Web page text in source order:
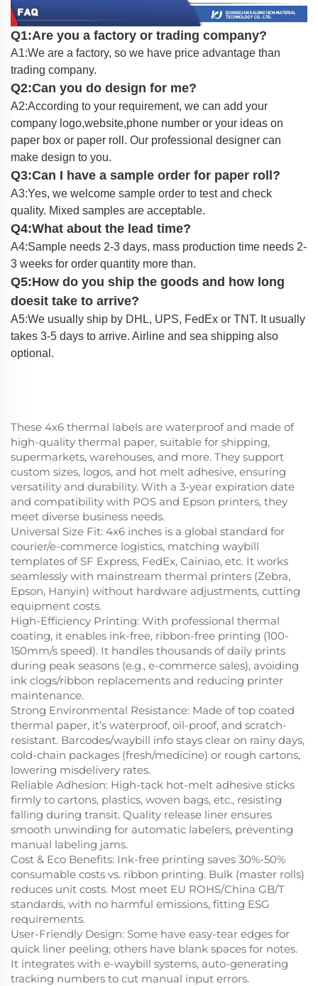
Q1:Are you a factory or trading company?
A1:We are a factory, so we have price advantage than
trading company.
Q2:Can you do design for me?
A2:According to your requirement, we can add your
company logo,website,phone number or your ideas on
paper box or paper roll. Our professional designer can
make design to you.
Q3:Can I have a sample order for paper roll?
A3:Yes, we welcome sample order to test and check
quality. Mixed samples are acceptable.
Q4:What about the lead time?
A4:Sample needs 2-3 days, mass production time needs 2-
3 weeks for order quantity more than.
Q5:How do you ship the goods and how long
doesit take to arrive?
A5:We usually ship by DHL, UPS, FedEx or TNT. It usually
takes 3-5 days to arrive. Airline and sea shipping also
optional.
These 4x6 thermal labels are waterproof and made of
high-quality thermal paper, suitable for shipping,
supermarkets, warehouses, and more. They support
custom sizes, logos, and hot melt adhesive, ensuring
versatility and durability. With a 3-year expiration date
and compatibility with POS and Epson printers, they
meet diverse business needs.
Universal Size Fit: 4x6 inches is a global standard for
courier/e-commerce logistics, matching waybill
templates of SF Express, FedEx, Cainiao, etc. It works
seamlessly with mainstream thermal printers (Zebra,
Epson, Hanyin) without hardware adjustments, cutting
equipment costs.
High-Efficiency Printing: With professional thermal
coating, it enables ink-free, ribbon-free printing (100-
150mm/s speed). It handles thousands of daily prints
during peak seasons (e.g., e-commerce sales), avoiding
ink clogs/ribbon replacements and reducing printer
maintenance.
Strong Environmental Resistance: Made of top coated
thermal paper, it’s waterproof, oil-proof, and scratch-
resistant. Barcodes/waybill info stays clear on rainy days,
cold-chain packages (fresh/medicine) or rough cartons,
lowering misdelivery rates.
Reliable Adhesion: High-tack hot-melt adhesive sticks
firmly to cartons, plastics, woven bags, etc., resisting
falling during transit. Quality release liner ensures
smooth unwinding for automatic labelers, preventing
manual labeling jams.
Cost & Eco Benefits: Ink-free printing saves 30%-50%
consumable costs vs. ribbon printing. Bulk (master rolls)
reduces unit costs. Most meet EU ROHS/China GB/T
standards, with no harmful emissions, fitting ESG
requirements.
User-Friendly Design: Some have easy-tear edges for
quick liner peeling; others have blank spaces for notes.
It integrates with e-waybill systems, auto-generating
tracking numbers to cut manual input errors.